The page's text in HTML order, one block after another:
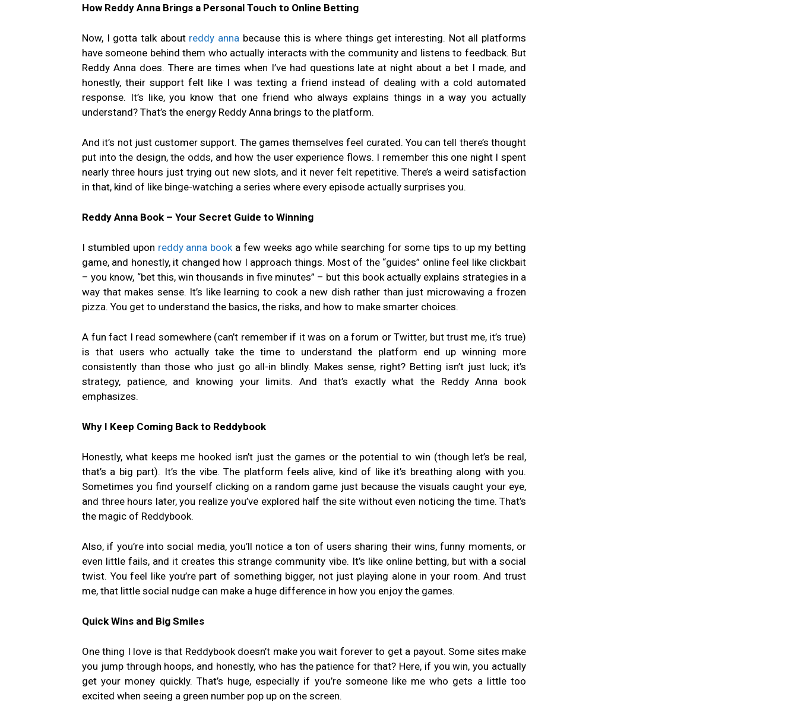
How Reddy Anna Brings a Personal Touch to Online Betting
Now, I gotta talk about reddy anna because this is where things get interesting. Not all platforms
have someone behind them who actually interacts with the community and listens to feedback. But
Reddy Anna does. There are times when I’ve had questions late at night about a bet I made, and
honestly, their support felt like I was texting a friend instead of dealing with a cold automated
response. It’s like, you know that one friend who always explains things in a way you actually
understand? That’s the energy Reddy Anna brings to the platform.
And it’s not just customer support. The games themselves feel curated. You can tell there’s thought
put into the design, the odds, and how the user experience flows. I remember this one night I spent
nearly three hours just trying out new slots, and it never felt repetitive. There’s a weird satisfaction
in that, kind of like binge-watching a series where every episode actually surprises you.
Reddy Anna Book – Your Secret Guide to Winning
I stumbled upon reddy anna book a few weeks ago while searching for some tips to up my betting
game, and honestly, it changed how I approach things. Most of the “guides” online feel like clickbait
– you know, “bet this, win thousands in five minutes” – but this book actually explains strategies in a
way that makes sense. It’s like learning to cook a new dish rather than just microwaving a frozen
pizza. You get to understand the basics, the risks, and how to make smarter choices.
A fun fact I read somewhere (can’t remember if it was on a forum or Twitter, but trust me, it’s true)
is that users who actually take the time to understand the platform end up winning more
consistently than those who just go all-in blindly. Makes sense, right? Betting isn’t just luck; it’s
strategy, patience, and knowing your limits. And that’s exactly what the Reddy Anna book
emphasizes.
Why I Keep Coming Back to Reddybook
Honestly, what keeps me hooked isn’t just the games or the potential to win (though let’s be real,
that’s a big part). It’s the vibe. The platform feels alive, kind of like it’s breathing along with you.
Sometimes you find yourself clicking on a random game just because the visuals caught your eye,
and three hours later, you realize you’ve explored half the site without even noticing the time. That’s
the magic of Reddybook.
Also, if you’re into social media, you’ll notice a ton of users sharing their wins, funny moments, or
even little fails, and it creates this strange community vibe. It’s like online betting, but with a social
twist. You feel like you’re part of something bigger, not just playing alone in your room. And trust
me, that little social nudge can make a huge difference in how you enjoy the games.
Quick Wins and Big Smiles
One thing I love is that Reddybook doesn’t make you wait forever to get a payout. Some sites make
you jump through hoops, and honestly, who has the patience for that? Here, if you win, you actually
get your money quickly. That’s huge, especially if you’re someone like me who gets a little too
excited when seeing a green number pop up on the screen.